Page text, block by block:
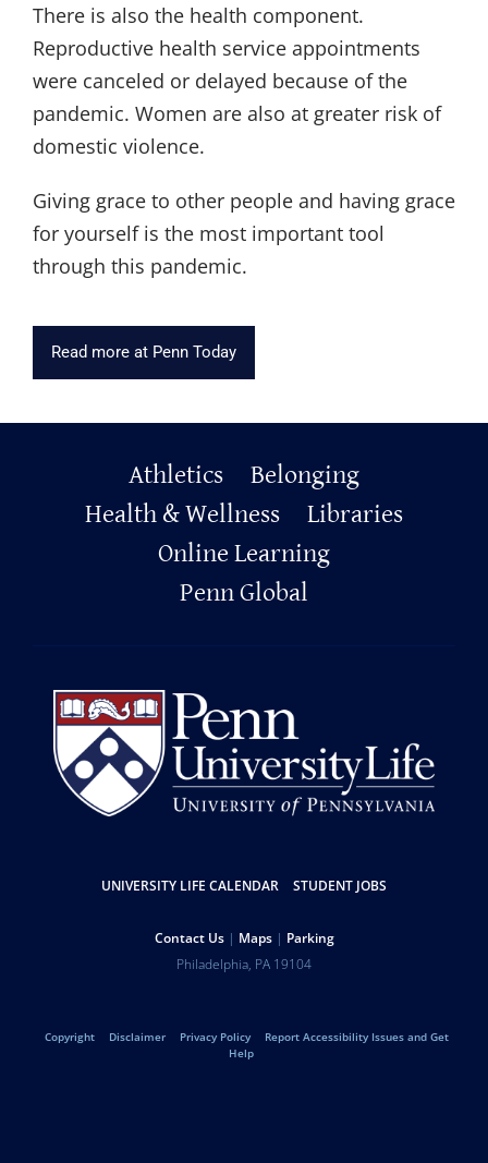
There is also the health component.
Reproductive health service appointments
were canceled or delayed because of the
pandemic. Women are also at greater risk of
domestic violence.
Giving grace to other people and having grace
for yourself is the most important tool
through this pandemic.
Read more at Penn Today
Primary
Footer
Athletics
Belonging
Health & Wellness
Libraries
Online Learning
Penn Global
Resources
UNIVERSITY LIFE CALENDAR STUDENT JOBS
Contact Us Maps Parking
University
of
Pennsylvania
Philadelphia, PA 19104
Legal
Copyright Disclaimer Privacy Policy
Report Accessibility Issues and Get
Help